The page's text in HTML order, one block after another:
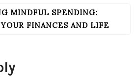
MINDFUL SPENDING:
FINANCES AND LIFE